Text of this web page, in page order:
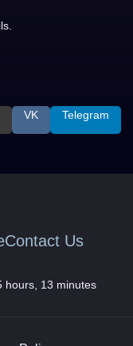
VK Telegram
Contact Us
hours, 13 minutes